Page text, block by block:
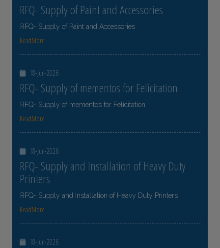
RFQ- Supply of Paint and Accessories
RFQ- Supply of Paint and Accessories
ReadMore
18-Jun-2026
RFQ- Supply of mementos for Felicitation
RFQ- Supply of mementos for Felicitation
ReadMore
18-Jun-2026
RFQ- Supply and Installation of Heavy Duty
Printers
RFQ- Supply and Installation of Heavy Duty Printers
ReadMore
18-Jun-2026